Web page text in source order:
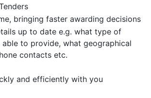
bringing faster awarding decisions
up to date e.g. what type of
to provide, what geographical
contacts etc.
and efficiently with you